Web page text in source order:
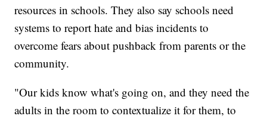
resources in schools. They also say schools need
systems to report hate and bias incidents to
overcome fears about pushback from parents or the
community.
"Our kids know what's going on, and they need the
adults in the room to contextualize it for them, to